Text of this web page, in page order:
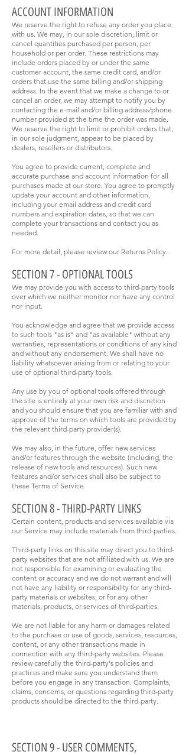
ACCOUNT INFORMATION
We reserve the right to refuse any order you place
with us. We may, in our sole discretion, limit or
cancel quantities purchased per person, per
household or per order. These restrictions may
include orders placed by or under the same
customer account, the same credit card, and/or
orders that use the same billing and/or shipping
address. In the event that we make a change to or
cancel an order, we may attempt to notify you by
contacting the e-mail and/or billing address/phone
number provided at the time the order was made.
We reserve the right to limit or prohibit orders that,
in our sole judgment, appear to be placed by
dealers, resellers or distributors.
You agree to provide current, complete and
accurate purchase and account information for all
purchases made at our store. You agree to promptly
update your account and other information,
including your email address and credit card
numbers and expiration dates, so that we can
complete your transactions and contact you as
needed.
For more detail, please review our Returns Policy.
SECTION 7 - OPTIONAL TOOLS
We may provide you with access to third-party tools
over which we neither monitor nor have any control
nor input.
You acknowledge and agree that we provide access
to such tools "as is" and "as available" without any
warranties, representations or conditions of any kind
and without any endorsement. We shall have no
liability whatsoever arising from or relating to your
use of optional third-party tools.
Any use by you of optional tools offered through
the site is entirely at your own risk and discretion
and you should ensure that you are familiar with and
approve of the terms on which tools are provided by
the relevant third-party provider(s).
We may also, in the future, offer new services
and/or features through the website (including, the
release of new tools and resources). Such new
features and/or services shall also be subject to
these Terms of Service.
SECTION 8 - THIRD-PARTY LINKS
Certain content, products and services available via
our Service may include materials from third-parties.
Third-party links on this site may direct you to third-
party websites that are not affiliated with us. We are
not responsible for examining or evaluating the
content or accuracy and we do not warrant and will
not have any liability or responsibility for any third-
party materials or websites, or for any other
materials, products, or services of third-parties.
We are not liable for any harm or damages related
to the purchase or use of goods, services, resources,
content, or any other transactions made in
connection with any third-party websites. Please
review carefully the third-party's policies and
practices and make sure you understand them
before you engage in any transaction. Complaints,
claims, concerns, or questions regarding third-party
products should be directed to the third-party.
SECTION 9 - USER COMMENTS,